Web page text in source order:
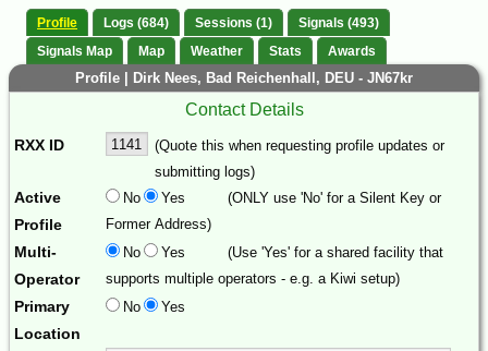
Profile Logs (684) Sessions (1)
Signals (493)
Signals Map
Map Weather Stats Awards
Profile | Dirk Nees, Bad Reichenhall, DEU - JN67kr
Contact Details
RXX ID
(Quote this when requesting profile updates or
submitting logs)
Active
Profile
No Yes
(ONLY use 'No' for a Silent Key or
Former Address)
Multi-
Operator
No Yes
(Use 'Yes' for a shared facility that
supports multiple operators - e.g. a Kiwi setup)
Primary
Location
No Yes